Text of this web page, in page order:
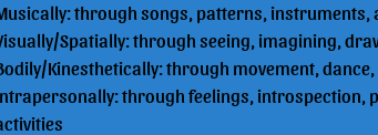
through songs, patterns, instruments,
Spatially: through seeing, imagining,
Kinesthetically: through movement,
through feelings, introspection,